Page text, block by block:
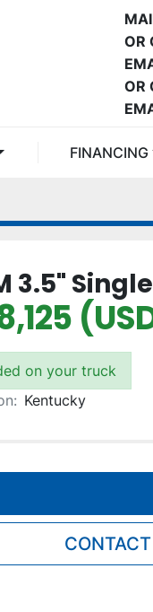
OR
OR
FINANCING
3.5"
on your truck
Kentucky